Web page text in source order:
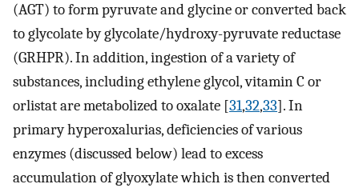
(AGT) to form pyruvate and glycine or converted back
to glycolate by glycolate/hydroxy-pyruvate reductase
(GRHPR). In addition, ingestion of a variety of
substances, including ethylene glycol, vitamin C or
orlistat are metabolized to oxalate [31,32,33]. In
primary hyperoxalurias, deficiencies of various
enzymes (discussed below) lead to excess
accumulation of glyoxylate which is then converted